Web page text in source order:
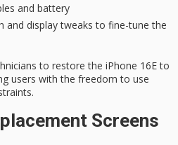
and battery
and display tweaks to fine-tune the
to restore the iPhone 16E to
users with the freedom to use
Screens